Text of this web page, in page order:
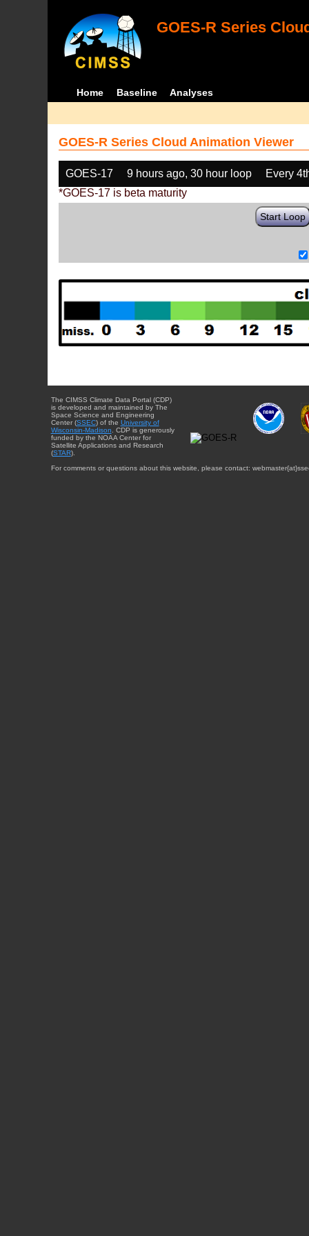
GOES-R Series
Home Baseline Analyses
GOES-R Series Cloud Animation Viewer
GOES-17 9 hours ago, 30 hour loop
Every
*GOES-17 is beta maturity
Start Loop
The CIMSS Climate Data Portal (CDP)
is developed and maintained by The
Space Science and Engineering
Center (SSEC) of the University of
Wisconsin-Madison . CDP is generously
funded by the NOAA Center for
Satellite Applications and Research
(STAR).
For comments or questions about this website, please contact: